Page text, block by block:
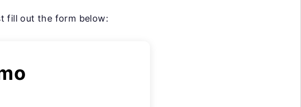
fill out the form below: